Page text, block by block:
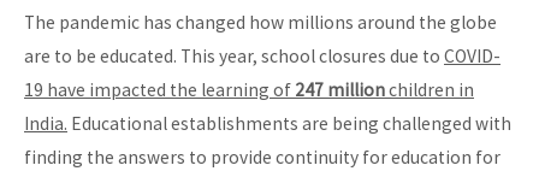
The pandemic has changed how millions around the globe
are to be educated. This year, school closures due to COVID-
19 have impacted the learning of 247 millionchildren in
India. Educational establishments are being challenged with
finding the answers to provide continuity for education for